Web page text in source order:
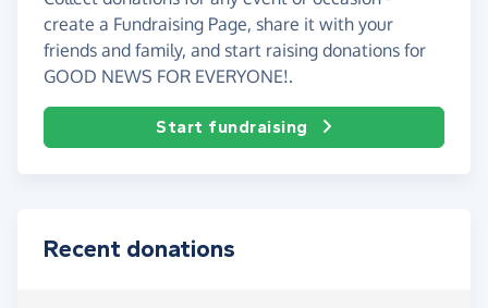
create a Fundraising Page, share it with your
friends and family, and start raising donations for
GOOD NEWS FOR EVERYONE!.
Start fundraising
Recent donations